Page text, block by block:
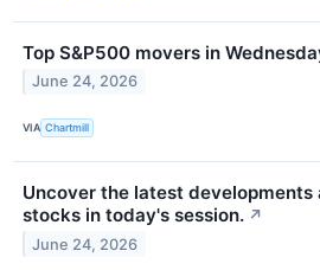
Top S&P500 movers in
June 24, 2026
VIA Chartmill
Uncover the latest developments
stocks in today's session. ↗
June 24, 2026